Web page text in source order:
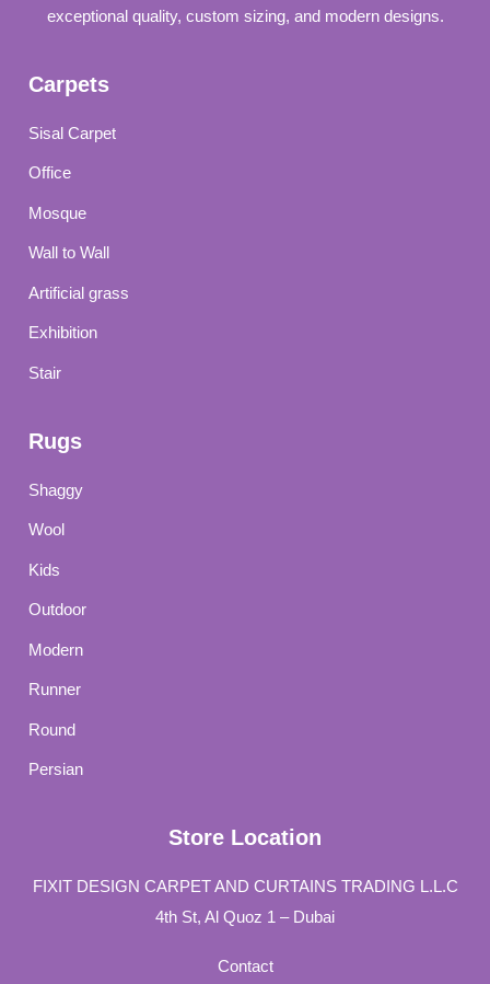
exceptional quality, custom sizing, and modern designs.
Carpets
Sisal Carpet
Office
Mosque
Wall to Wall
Artificial grass
Exhibition
Stair
Rugs
Shaggy
Wool
Kids
Outdoor
Modern
Runner
Round
Persian
Store Location
FIXIT DESIGN CARPET AND CURTAINS TRADING L.L.C
4th St, Al Quoz 1 – Dubai
Contact